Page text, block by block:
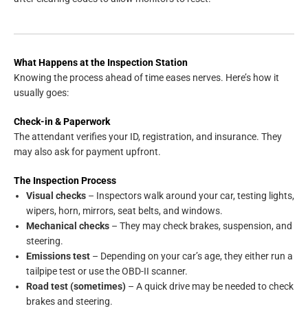
What Happens at the Inspection Station
Knowing the process ahead of time eases nerves. Here’s how it
usually goes:
Check-in & Paperwork
The attendant verifies your ID, registration, and insurance. They
may also ask for payment upfront.
The Inspection Process
Visual checks – Inspectors walk around your car, testing lights,
wipers, horn, mirrors, seat belts, and windows.
Mechanical checks – They may check brakes, suspension, and
steering.
Emissions test – Depending on your car’s age, they either run a
tailpipe test or use the OBD-II scanner.
Road test (sometimes) – A quick drive may be needed to check
brakes and steering.